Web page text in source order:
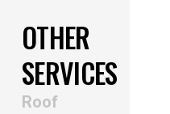
OTHER
SERVICES
Roof